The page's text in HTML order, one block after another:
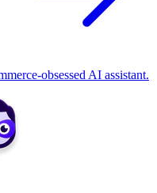
obsessed AI assistant.